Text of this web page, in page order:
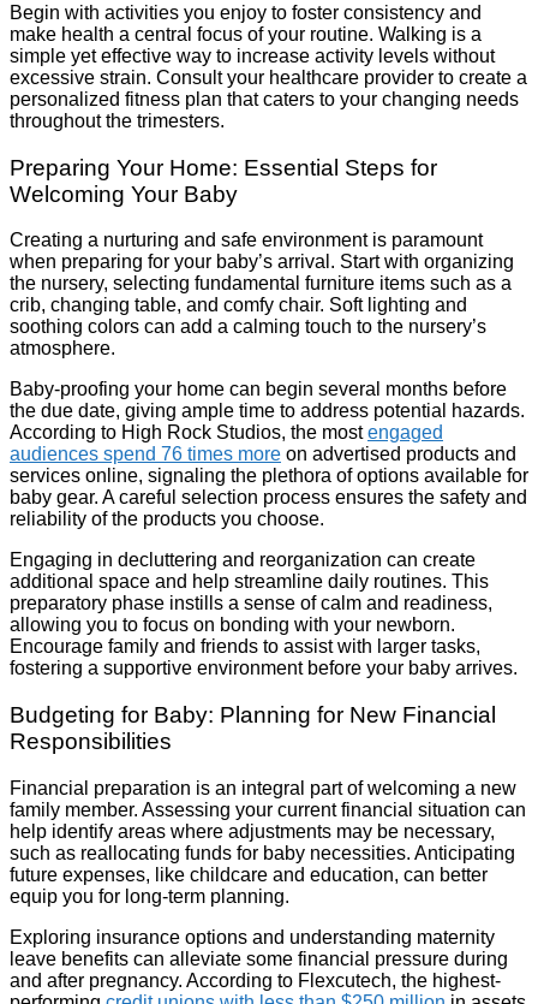
Begin with activities you enjoy to foster consistency and
make health a central focus of your routine. Walking is a
simple yet effective way to increase activity levels without
excessive strain. Consult your healthcare provider to create a
personalized fitness plan that caters to your changing needs
throughout the trimesters.
Preparing Your Home: Essential Steps for
Welcoming Your Baby
Creating a nurturing and safe environment is paramount
when preparing for your baby’s arrival. Start with organizing
the nursery, selecting fundamental furniture items such as a
crib, changing table, and comfy chair. Soft lighting and
soothing colors can add a calming touch to the nursery’s
atmosphere.
Baby-proofing your home can begin several months before
the due date, giving ample time to address potential hazards.
According to High Rock Studios, the mostengaged
audiences spend 76 times more on advertised products and
services online, signaling the plethora of options available for
baby gear. A careful selection process ensures the safety and
reliability of the products you choose.
Engaging in decluttering and reorganization can create
additional space and help streamline daily routines. This
preparatory phase instills a sense of calm and readiness,
allowing you to focus on bonding with your newborn.
Encourage family and friends to assist with larger tasks,
fostering a supportive environment before your baby arrives.
Budgeting for Baby: Planning for New Financial
Responsibilities
Financial preparation is an integral part of welcoming a new
family member. Assessing your current financial situation can
help identify areas where adjustments may be necessary,
such as reallocating funds for baby necessities. Anticipating
future expenses, like childcare and education, can better
equip you for long-term planning.
Exploring insurance options and understanding maternity
leave benefits can alleviate some financial pressure during
and after pregnancy. According to Flexcutech, the highest-